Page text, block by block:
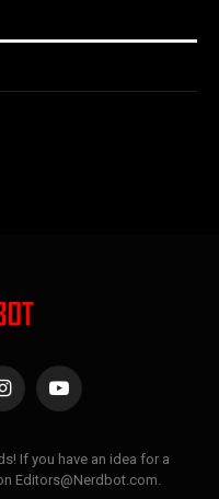
InstagramYouTube
If you have an idea for a
Editors@Nerdbot.com.